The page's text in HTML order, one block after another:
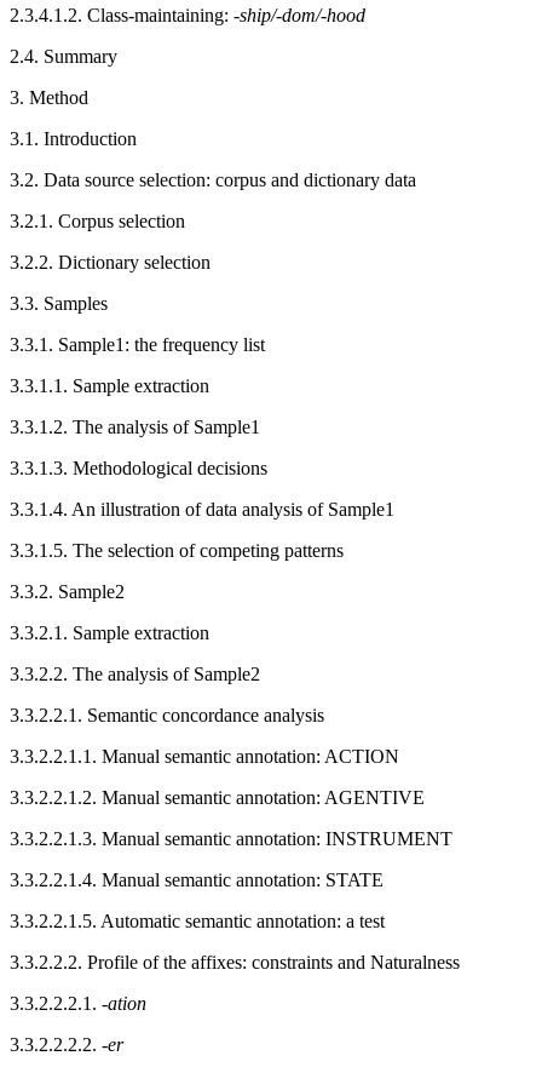
2.3.4.1.2. Class-maintaining: -ship/-dom/-hood
2.4. Summary
3. Method
3.1. Introduction
3.2. Data source selection: corpus and dictionary data
3.2.1. Corpus selection
3.2.2. Dictionary selection
3.3. Samples
3.3.1. Sample1: the frequency list
3.3.1.1. Sample extraction
3.3.1.2. The analysis of Sample1
3.3.1.3. Methodological decisions
3.3.1.4. An illustration of data analysis of Sample1
3.3.1.5. The selection of competing patterns
3.3.2. Sample2
3.3.2.1. Sample extraction
3.3.2.2. The analysis of Sample2
3.3.2.2.1. Semantic concordance analysis
3.3.2.2.1.1. Manual semantic annotation: ACTION
3.3.2.2.1.2. Manual semantic annotation: AGENTIVE
3.3.2.2.1.3. Manual semantic annotation: INSTRUMENT
3.3.2.2.1.4. Manual semantic annotation: STATE
3.3.2.2.1.5. Automatic semantic annotation: a test
3.3.2.2.2. Profile of the affixes: constraints and Naturalness
3.3.2.2.2.1. -ation
3.3.2.2.2.2. -er